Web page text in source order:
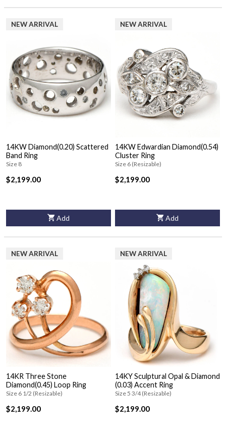
NEW ARRIVAL
14KW Diamond(0.20) Scattered
Band Ring
Size 8
$2,199.00
Add
NEW ARRIVAL
14KW Edwardian Diamond(0.54)
Cluster Ring
Size 6 (Resizable)
$2,199.00
Add
NEW ARRIVAL
14KR Three Stone
Diamond(0.45) Loop Ring
Size 6 1/2 (Resizable)
$2,199.00
NEW ARRIVAL
14KY Sculptural Opal & Diamond
(0.03) Accent Ring
Size 5 3/4 (Resizable)
$2,199.00